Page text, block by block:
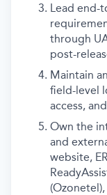
Lead end-
through
post-
Maintain
field-level
access,
Own the
and
website,